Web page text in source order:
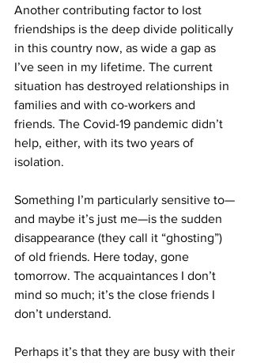
Another contributing factor to lost
friendships is the deep divide politically
in this country now, as wide a gap as
I’ve seen in my lifetime. The current
situation has destroyed relationships in
families and with co-workers and
friends. The Covid-19 pandemic didn’t
help, either, with its two years of
isolation.
Something I’m particularly sensitive to—
and maybe it’s just me—is the sudden
disappearance (they call it “ghosting”)
of old friends. Here today, gone
tomorrow. The acquaintances I don’t
mind so much; it’s the close friends I
don’t understand.
Perhaps it’s that they are busy with their